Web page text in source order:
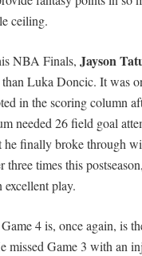
ceiling.
NBA Finals, Jayson
Luka Doncic. It was
in the scoring column
needed 26 field goal
he finally broke through
three times this
excellent play.
4 is, once again, is
missed Game 3 with an